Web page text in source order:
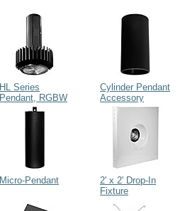
HL Series
Pendant, RGBW
Cylinder Pendant
Accessory
Micro-Pendant
2' x 2' Drop-In
Fixture